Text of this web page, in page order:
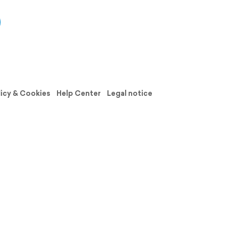
& Cookies Help Center
Legal notice